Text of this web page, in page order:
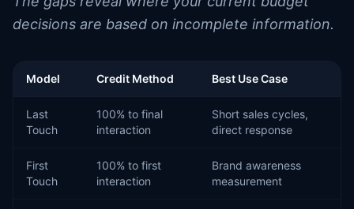
decisions are based on incomplete information.
Model Credit Method Best Use Case
Last
Touch
100% to final
interaction
Short sales cycles,
direct response
First
Touch
100% to first
interaction
Brand awareness
measurement